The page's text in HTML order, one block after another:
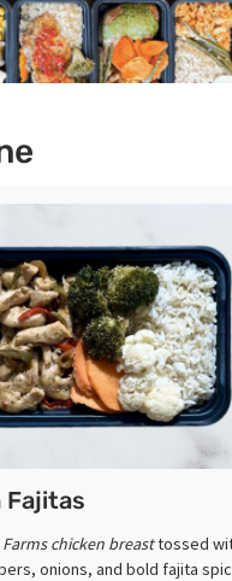
Fajitas
chicken breasttossed
onions, and bold fajita